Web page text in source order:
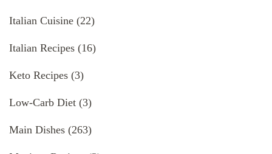
Italian Cuisine (22)
Italian Recipes (16)
Keto Recipes (3)
Low-Carb Diet (3)
Main Dishes (263)